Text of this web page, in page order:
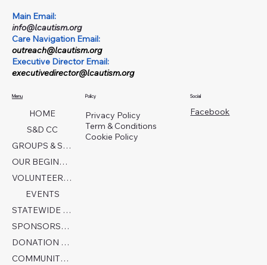
Main Email:
info@lcautism.org
Care Navigation Email:
outreach@lcautism.org
Executive Director Email:
executivedirector@lcautism.org
Menu
HOME
S&D CC
GROUPS & SERVICES
OUR BEGINNINGS
VOLUNTEER TODAY!
EVENTS
STATEWIDE COLLABORATION
SPONSORSHIP FORM
DONATION PAGE
COMMUNITY PARTNERS
Policy
Privacy Policy
Term & Conditions
Cookie Policy
Social
Facebook